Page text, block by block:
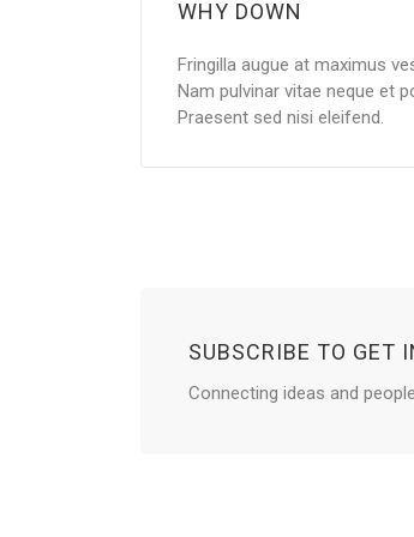
WHY DOWN
Fringilla augue at maximus
Nam pulvinar vitae neque et
Praesent sed nisi eleifend.
SUBSCRIBE TO GET
Connecting ideas and